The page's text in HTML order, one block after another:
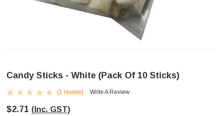
Candy Sticks - White (pack Of 10 Sticks)
(1 review) Write A Review
$2.71 (Inc. GST)